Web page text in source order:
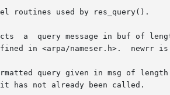
routines used by res_query().
a  query message in buf of
newrr is currently unused.
query given in msg of length